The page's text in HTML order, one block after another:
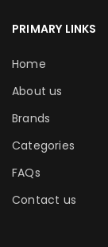
PRIMARY LINKS
Home
About us
Brands
Categories
FAQs
Contact us